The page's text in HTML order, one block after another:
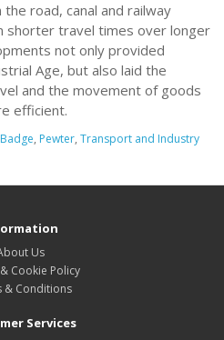
road, canal and railway
shorter travel times over longer
not only provided
Age, but also laid the
and the movement of goods
efficient.
, Pewter, Transport and Industry
Us
Cookie Policy
& Conditions
Services